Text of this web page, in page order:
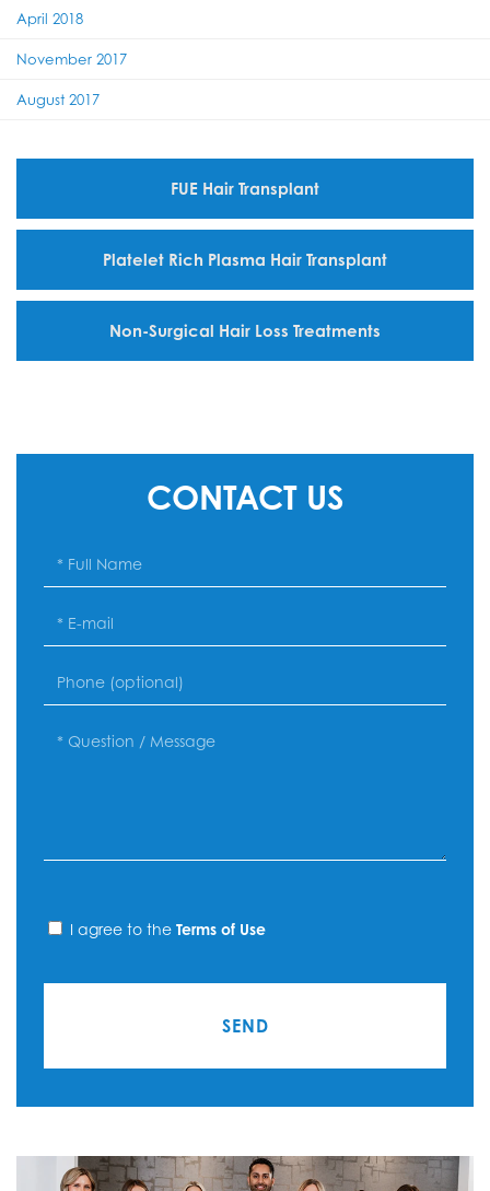
April 2018
November 2017
August 2017
FUE Hair Transplant
Platelet Rich Plasma Hair Transplant
Non-Surgical Hair Loss Treatments
CONTACT US
I agree to the Terms of Use